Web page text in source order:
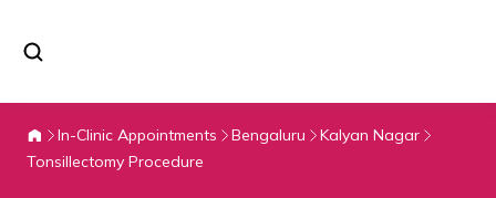
In-Clinic Appointments Bengaluru
Kalyan Nagar
Tonsillectomy Procedure